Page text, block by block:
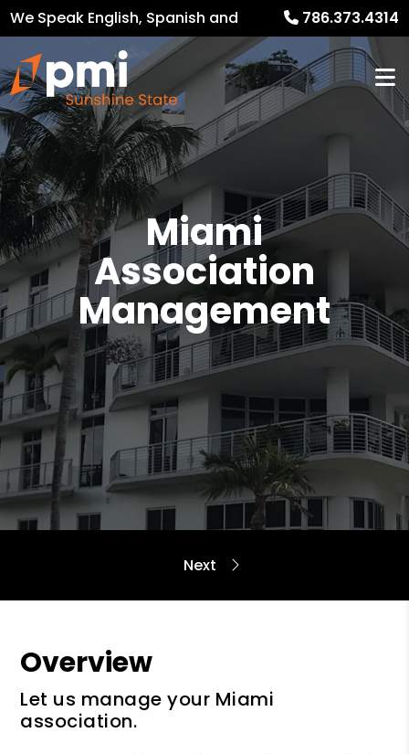
We Speak English, Spanish and
French
786.373.4314
Miami
Association
Management
Overview
Let us manage your Miami
association.